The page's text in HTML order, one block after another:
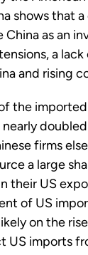
shows that
China as an
a
and rising
of the
nearly
firms
a large
their US
of US
on the
US imports